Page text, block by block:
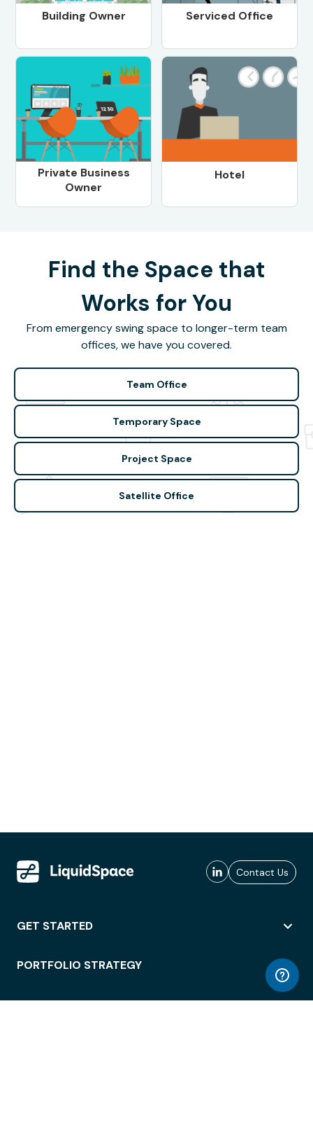
Building Owner Serviced Office
Private Business
Owner
Hotel
Find the Space that
Works for You
From emergency swing space to longer-term team
offices, we have you covered.
Team Office
Temporary Space
Project Space
Satellite Office
Contact Us
GET STARTED
PORTFOLIO STRATEGY
WORKSPACE ACCESS